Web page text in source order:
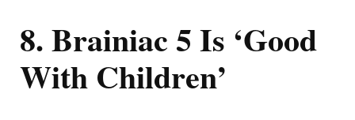
8. Brainiac 5 Is ‘Good
With Children’